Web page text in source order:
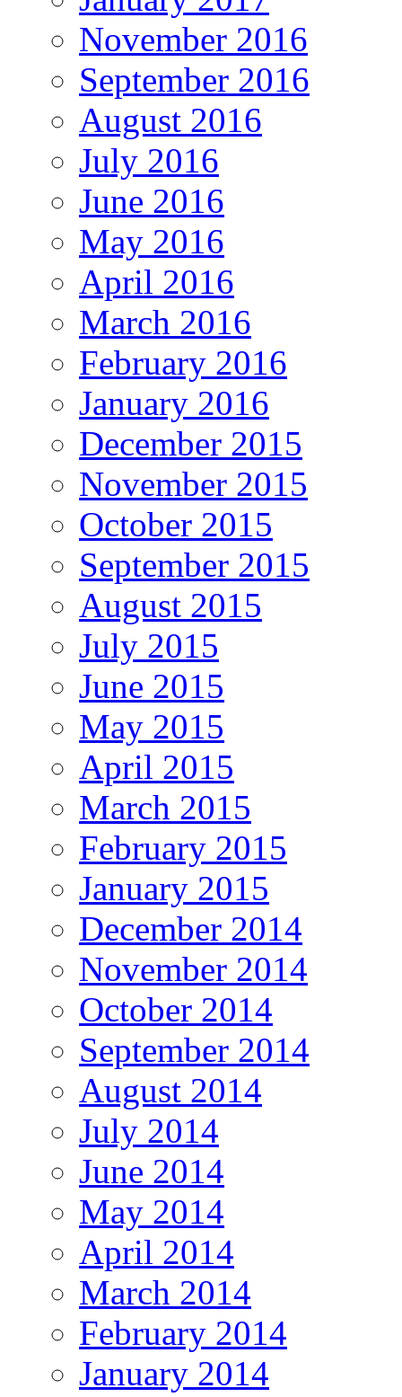
November 2016
September 2016
August 2016
July 2016
June 2016
May 2016
April 2016
March 2016
February 2016
January 2016
December 2015
November 2015
October 2015
September 2015
August 2015
July 2015
June 2015
May 2015
April 2015
March 2015
February 2015
January 2015
December 2014
November 2014
October 2014
September 2014
August 2014
July 2014
June 2014
May 2014
April 2014
March 2014
February 2014
January 2014